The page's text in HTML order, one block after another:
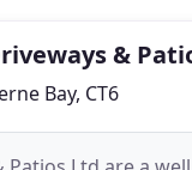
&
Bay, CT6